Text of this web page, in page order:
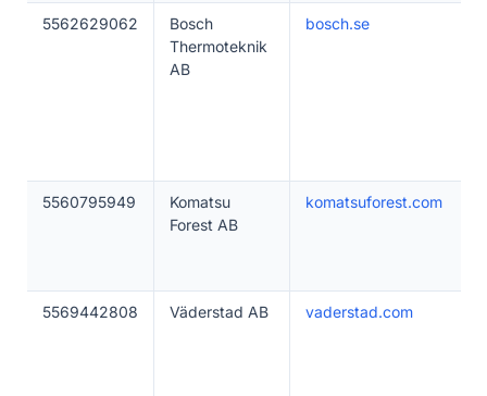
5562629062
Bosch
Thermoteknik
AB
bosch.se
5560795949
Komatsu
Forest AB
komatsuforest.com
5569442808 Väderstad AB vaderstad.com